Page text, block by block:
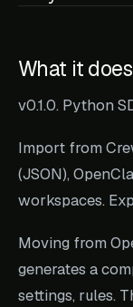
What it
v0.1.0. Python
Import from
(JSON),
workspaces.
Moving from
generates a
settings, rules.